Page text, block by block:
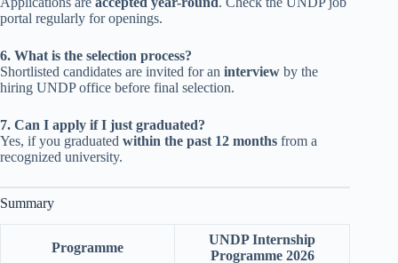
portal regularly for openings.
6. What is the selection process?
Shortlisted candidates are invited for an interview by the
hiring UNDP office before final selection.
7. Can I apply if I just graduated?
Yes, if you graduated within the past 12 months from a
recognized university.
Summary
Programme
UNDP Internship
Programme 2026